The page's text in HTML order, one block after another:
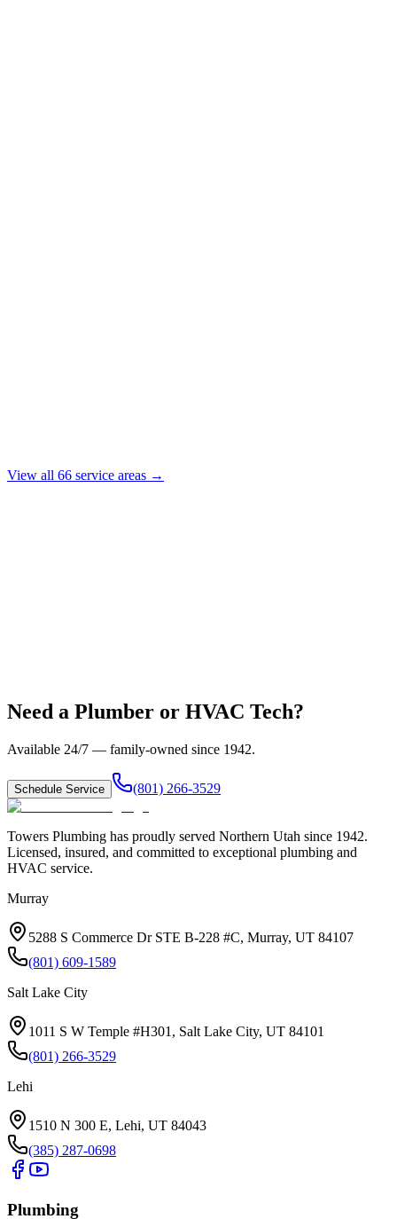
View all 66 service areas →
Need a Plumber or HVAC Tech?
Available 24/7 — family-owned since 1942.
Schedule Service (801) 266-3529
Towers Plumbing has proudly served Northern Utah since 1942.
Licensed, insured, and committed to exceptional plumbing and
HVAC service.
Murray
5288 S Commerce Dr STE B-228 #C, Murray, UT 84107
(801) 609-1589
Salt Lake City
1011 S W Temple #H301, Salt Lake City, UT 84101
(801) 266-3529
Lehi
1510 N 300 E, Lehi, UT 84043
(385) 287-0698
Plumbing